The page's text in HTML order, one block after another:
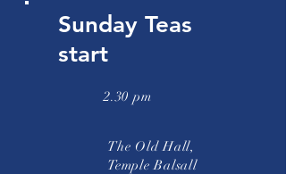
Sunday Teas
start
2.30 pm
The Old Hall,
Temple Balsall